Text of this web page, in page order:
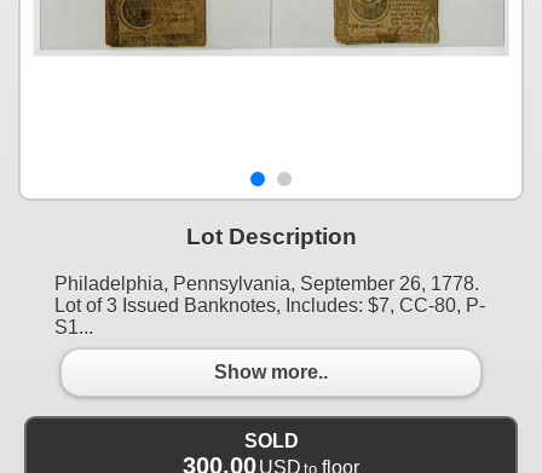
Lot Description
Philadelphia, Pennsylvania, September 26, 1778.
Lot of 3 Issued Banknotes, Includes: $7, CC-80, P-
S1...
Show more..
SOLD
300.00USD to floor